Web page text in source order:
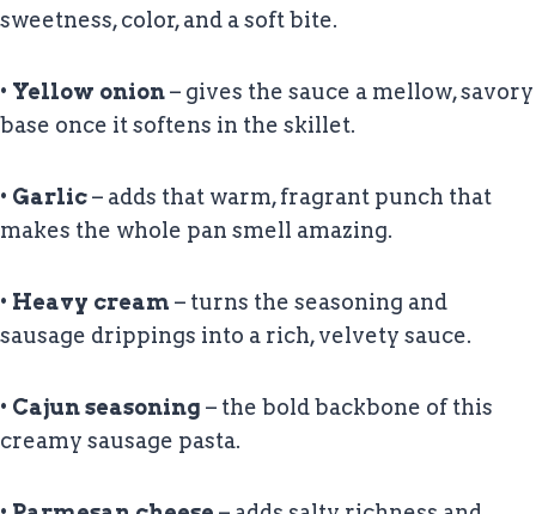
sweetness, color, and a soft bite.
• Yellow onion– gives the sauce a mellow, savory
base once it softens in the skillet.
• Garlic– adds that warm, fragrant punch that
makes the whole pan smell amazing.
• Heavy cream – turns the seasoning and
sausage drippings into a rich, velvety sauce.
• Cajun seasoning – the bold backbone of this
creamy sausage pasta.